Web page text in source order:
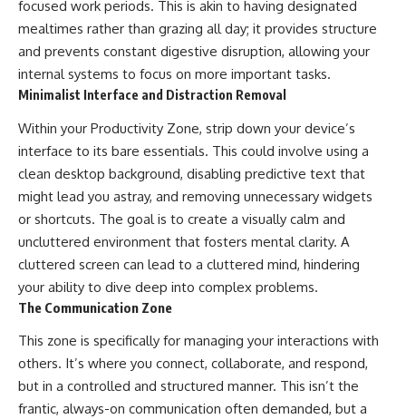
focused work periods. This is akin to having designated
mealtimes rather than grazing all day; it provides structure
and prevents constant digestive disruption, allowing your
internal systems to focus on more important tasks.
Minimalist Interface and Distraction Removal
Within your Productivity Zone, strip down your device’s
interface to its bare essentials. This could involve using a
clean desktop background, disabling predictive text that
might lead you astray, and removing unnecessary widgets
or shortcuts. The goal is to create a visually calm and
uncluttered environment that fosters mental clarity. A
cluttered screen can lead to a cluttered mind, hindering
your ability to dive deep into complex problems.
The Communication Zone
This zone is specifically for managing your interactions with
others. It’s where you connect, collaborate, and respond,
but in a controlled and structured manner. This isn’t the
frantic, always-on communication often demanded, but a